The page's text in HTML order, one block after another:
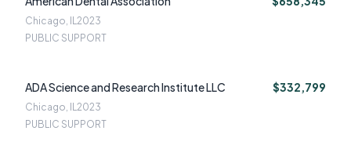
Chicago, IL2023
PUBLIC SUPPORT
ADA Science and Research Institute LLC $332,799
Chicago, IL2023
PUBLIC SUPPORT